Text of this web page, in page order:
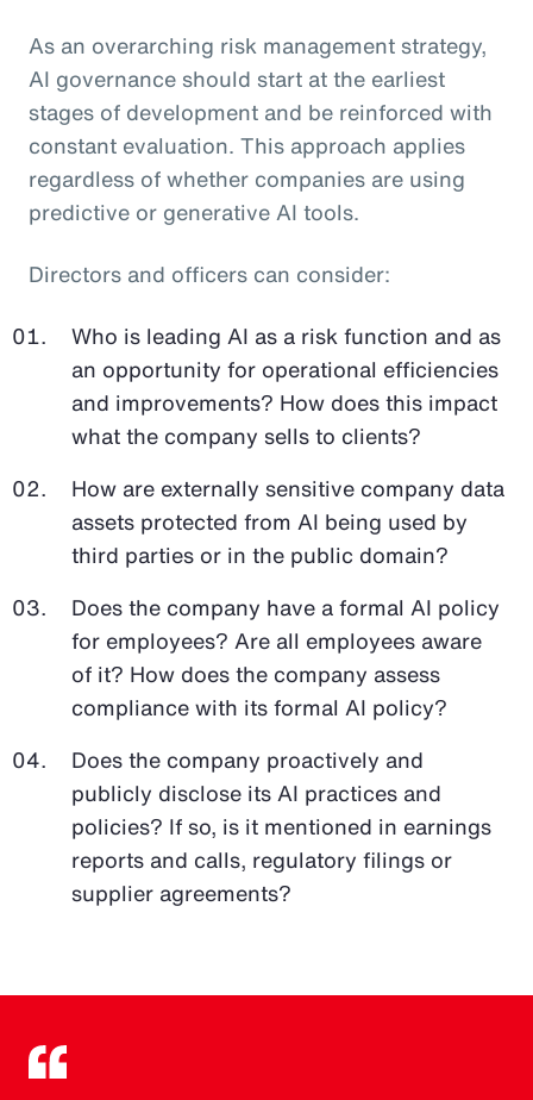
As an overarching risk management strategy,
AI governance should start at the earliest
stages of development and be reinforced with
constant evaluation. This approach applies
regardless of whether companies are using
predictive or generative AI tools.
Directors and officers can consider:
Who is leading AI as a risk function and as
an opportunity for operational efficiencies
and improvements? How does this impact
what the company sells to clients?
How are externally sensitive company data
assets protected from AI being used by
third parties or in the public domain?
Does the company have a formal AI policy
for employees? Are all employees aware
of it? How does the company assess
compliance with its formal AI policy?
Does the company proactively and
publicly disclose its AI practices and
policies? If so, is it mentioned in earnings
reports and calls, regulatory filings or
supplier agreements?